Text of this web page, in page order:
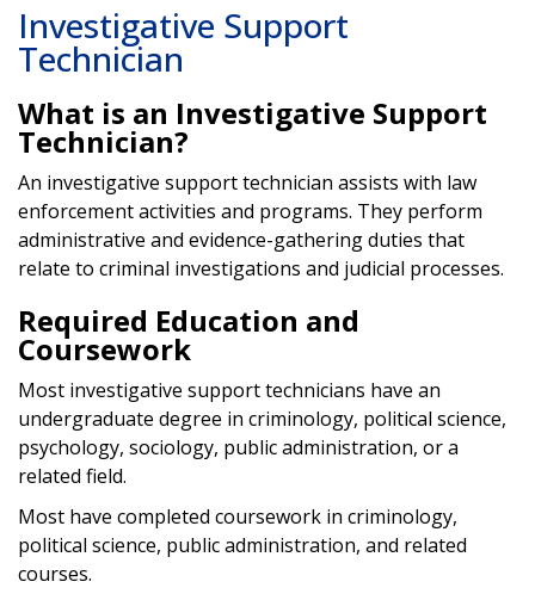
Investigative Support
Technician
What is an Investigative Support
Technician?
An investigative support technician assists with law
enforcement activities and programs. They perform
administrative and evidence-gathering duties that
relate to criminal investigations and judicial processes.
Required Education and
Coursework
Most investigative support technicians have an
undergraduate degree in criminology, political science,
psychology, sociology, public administration, or a
related field.
Most have completed coursework in criminology,
political science, public administration, and related
courses.